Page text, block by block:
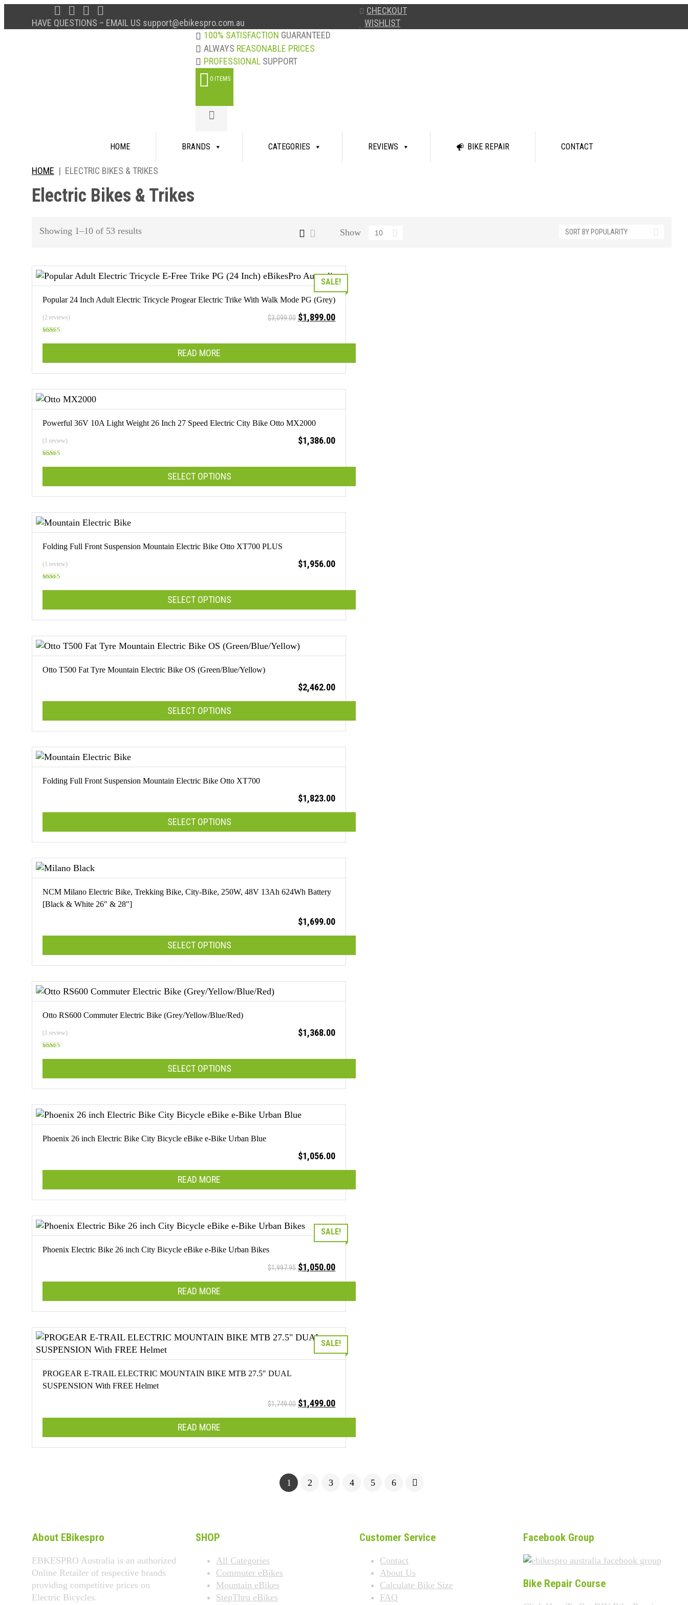
HAVE QUESTIONS – EMAIL US support@ebikespro.com.au
CHECKOUT
WISHLIST
100% SATISFACTION GUARANTEED
ALWAYS REASONABLE PRICES
PROFESSIONAL SUPPORT
0 ITEMS
HOME BRANDS CATEGORIES REVIEWS BIKE REPAIR CONTACT
HOME | ELECTRIC BIKES & TRIKES
Electric Bikes & Trikes
Showing 1–10 of 53 resultsSorted
Show
SALE!
Popular 24 Inch Adult Electric Tricycle Progear Electric Trike With Walk Mode PG (Grey)
(2 reviews)
5.00
$3,099.00 Original
was:
$1,899.00Current
is:
READ MORE
Powerful 36V 10A Light Weight 26 Inch 27 Speed Electric City Bike Otto MX2000
(1 review)
5.00
$1,386.00
SELECT OPTIONS
product
has
variants.
The
options
may
chosen
the
product
Folding Full Front Suspension Mountain Electric Bike Otto XT700 PLUS
(1 review)
5.00
$1,956.00
SELECT OPTIONS
product
has
variants.
options
be
on
the
page
Otto T500 Fat Tyre Mountain Electric Bike OS (Green/Blue/Yellow)
$2,462.00
SELECT OPTIONS
product
has
variants.
options
be
on
the
page
Folding Full Front Suspension Mountain Electric Bike Otto XT700
$1,823.00
SELECT OPTIONS
product
has
variants.
The
may
chosen
the
product
NCM Milano Electric Bike, Trekking Bike, City-Bike, 250W, 48V 13Ah 624Wh Battery
[Black & White 26″ & 28″]
$1,699.00
SELECT OPTIONS
product
has
variants.
The
options
may
chosen
the
product
Otto RS600 Commuter Electric Bike (Grey/Yellow/Blue/Red)
(1 review)
5.00
$1,368.00
SELECT OPTIONS
product
has
variants.
options
be
on
the
page
Phoenix 26 inch Electric Bike City Bicycle eBike e-Bike Urban Blue
$1,056.00
READ MORE
SALE!
Phoenix Electric Bike 26 inch City Bicycle eBike e-Bike Urban Bikes
$1,997.95 Original
$1,997.95.
$1,050.00Current
$1,050.00.
READ MORE
SALE!
PROGEAR E-TRAIL ELECTRIC MOUNTAIN BIKE MTB 27.5″ DUAL
SUSPENSION With FREE Helmet
$1,749.00 Original
$1,749.00.
$1,499.00Current
$1,499.00.
READ MORE
1 2 3 4 5 6
About EBikespro
EBKESPRO Australia is an authorized
Online Retailer of respective brands
providing competitive prices on
Electric Bicycles.
SHOP
All Categories
Commuter eBikes
Mountain eBikes
StepThru eBikes
Customer Service
Contact
About Us
Calculate Bike Size
FAQ
Facebook Group
Bike Repair Course